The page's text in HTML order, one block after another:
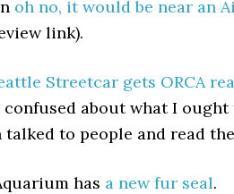
oh no, it would be near an
link).
Streetcar gets ORCA
about what I ought
talked to people and read
has a new fur seal.